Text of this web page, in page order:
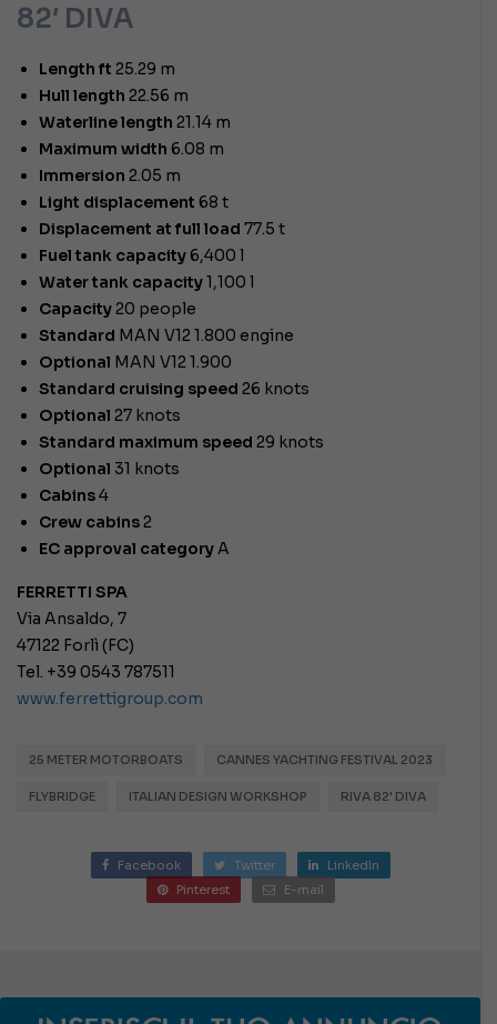
82′ DIVA
Length ft 25.29 m
Hull length 22.56 m
Waterline length 21.14 m
Maximum width 6.08 m
Immersion 2.05 m
Light displacement 68 t
Displacement at full load 77.5 t
Fuel tank capacity6,400 l
Water tank capacity1,100 l
Capacity20 people
Standard MAN V12 1.800 engine
Optional MAN V12 1.900
Standard cruising speed 26 knots
Optional 27 knots
Standard maximum speed 29 knots
Optional 31 knots
Cabins4
Crew cabins2
EC approval categoryA
FERRETTI SPA
Via Ansaldo, 7
47122 Forlì (FC)
Tel. +39 0543 787511
www.ferrettigroup.com
25 METER MOTORBOATS CANNES YACHTING FESTIVAL 2023
FLYBRIDGE ITALIAN DESIGN WORKSHOP RIVA 82' DIVA
Facebook Twitter
LinkedIn
Pinterest
E-mail